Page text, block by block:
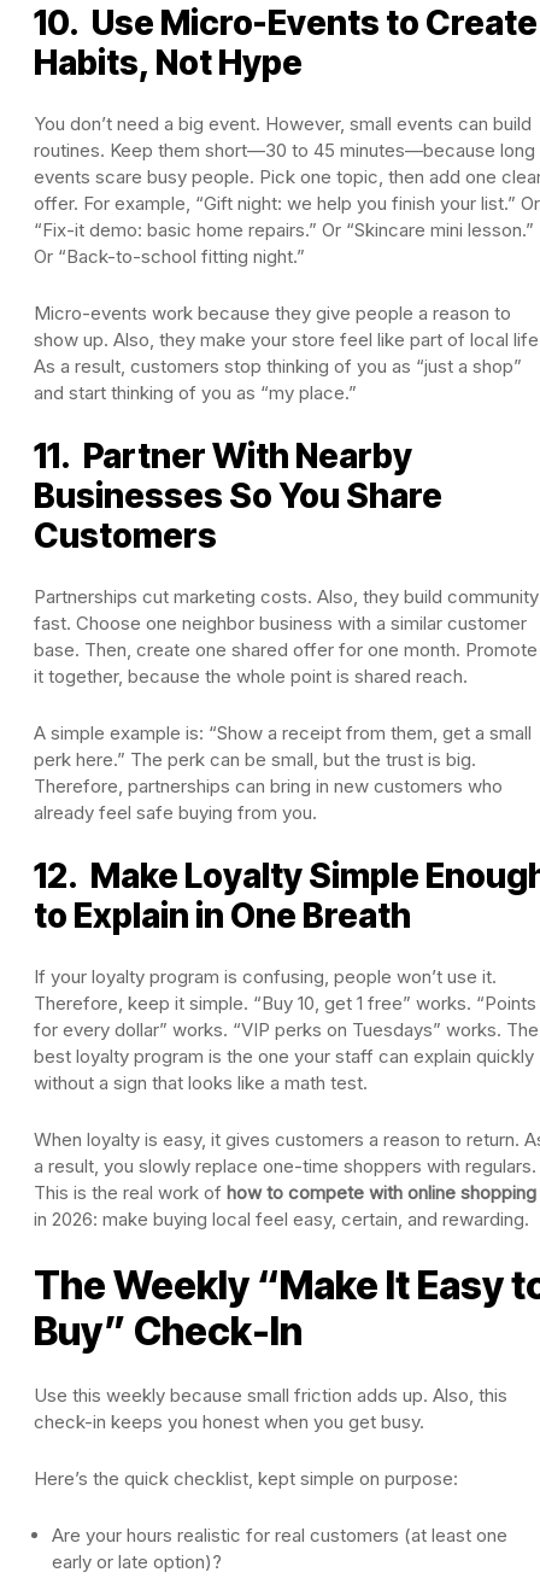
10. Use Micro-Events to Create
Habits, Not Hype
You don’t need a big event. However, small events can build
routines. Keep them short—30 to 45 minutes—because long
events scare busy people. Pick one topic, then add one
offer. For example, “Gift night: we help you finish your list.” Or
“Fix-it demo: basic home repairs.” Or “Skincare mini lesson.”
Or “Back-to-school fitting night.”
Micro-events work because they give people a reason to
show up. Also, they make your store feel like part of local
As a result, customers stop thinking of you as “just a shop”
and start thinking of you as “my place.”
11. Partner With Nearby
Businesses So You Share
Customers
Partnerships cut marketing costs. Also, they build community
fast. Choose one neighbor business with a similar customer
base. Then, create one shared offer for one month. Promote
it together, because the whole point is shared reach.
A simple example is: “Show a receipt from them, get a small
perk here.” The perk can be small, but the trust is big.
Therefore, partnerships can bring in new customers who
already feel safe buying from you.
12. Make Loyalty Simple
to Explain in One Breath
If your loyalty program is confusing, people won’t use it.
Therefore, keep it simple. “Buy 10, get 1 free” works. “Points
for every dollar” works. “VIP perks on Tuesdays” works. The
best loyalty program is the one your staff can explain quickly
without a sign that looks like a math test.
When loyalty is easy, it gives customers a reason to return.
a result, you slowly replace one-time shoppers with regulars.
This is the real work of how to compete with online shopping
in 2026: make buying local feel easy, certain, and rewarding.
The Weekly “Make It Easy
Buy” Check-In
Use this weekly because small friction adds up. Also, this
check-in keeps you honest when you get busy.
Here’s the quick checklist, kept simple on purpose:
Are your hours realistic for real customers (at least one
early or late option)?